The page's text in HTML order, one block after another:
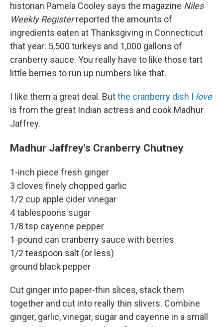
historian Pamela Cooley says the magazine Niles
Weekly Registerreported the amounts of
ingredients eaten at Thanksgiving in Connecticut
that year: 5,500 turkeys and 1,000 gallons of
cranberry sauce. You really have to like those tart
little berries to run up numbers like that.
I like them a great deal. Butthe cranberry dish I love
is from the great Indian actress and cook Madhur
Jaffrey.
Madhur Jaffrey's Cranberry Chutney
1-inch piece fresh ginger
3 cloves finely chopped garlic
1/2 cup apple cider vinegar
4 tablespoons sugar
1/8 tsp cayenne pepper
1-pound can cranberry sauce with berries
1/2 teaspoon salt (or less)
ground black pepper
Cut ginger into paper-thin slices, stack them
together and cut into really thin slivers. Combine
ginger, garlic, vinegar, sugar and cayenne in a small